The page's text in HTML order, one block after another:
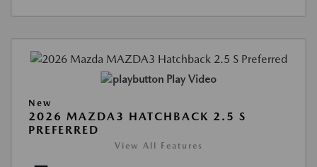
Play Video
New
2026 MAZDA3 HATCHBACK 2.5 S
PREFERRED
View All Features